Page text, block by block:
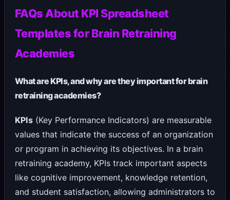
FAQs About KPI Spreadsheet
Templates for Brain Retraining
Academies
What are KPIs, and why are they important for brain
retraining academies?
KPIs(Key Performance Indicators) are measurable
values that indicate the success of an organization
or program in achieving its objectives. In a brain
retraining academy, KPIs track important aspects
like cognitive improvement, knowledge retention,
and student satisfaction, allowing administrators to